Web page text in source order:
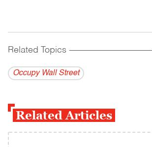
Related Topics ------------------------------------------
Occupy Wall Street
Related Articles